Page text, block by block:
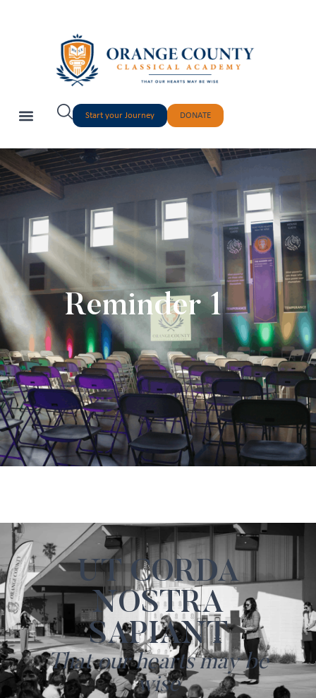
Start your Journey DONATE
Reminder 1
UT CORDA
NOSTRA
SAPIANT
That our hearts may be
wise